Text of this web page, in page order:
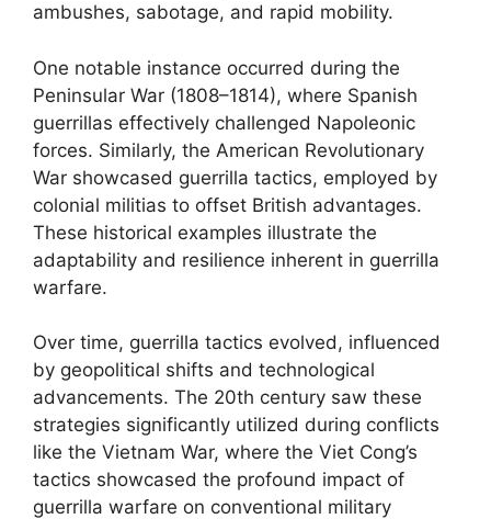
ambushes, sabotage, and rapid mobility.
One notable instance occurred during the
Peninsular War (1808–1814), where Spanish
guerrillas effectively challenged Napoleonic
forces. Similarly, the American Revolutionary
War showcased guerrilla tactics, employed by
colonial militias to offset British advantages.
These historical examples illustrate the
adaptability and resilience inherent in guerrilla
warfare.
Over time, guerrilla tactics evolved, influenced
by geopolitical shifts and technological
advancements. The 20th century saw these
strategies significantly utilized during conflicts
like the Vietnam War, where the Viet Cong’s
tactics showcased the profound impact of
guerrilla warfare on conventional military